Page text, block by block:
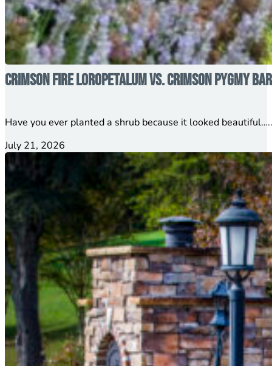
Crimson Fire Loropetalum vs. Crimson Pygmy
Have you ever planted a shrub because it looked
July 21, 2026